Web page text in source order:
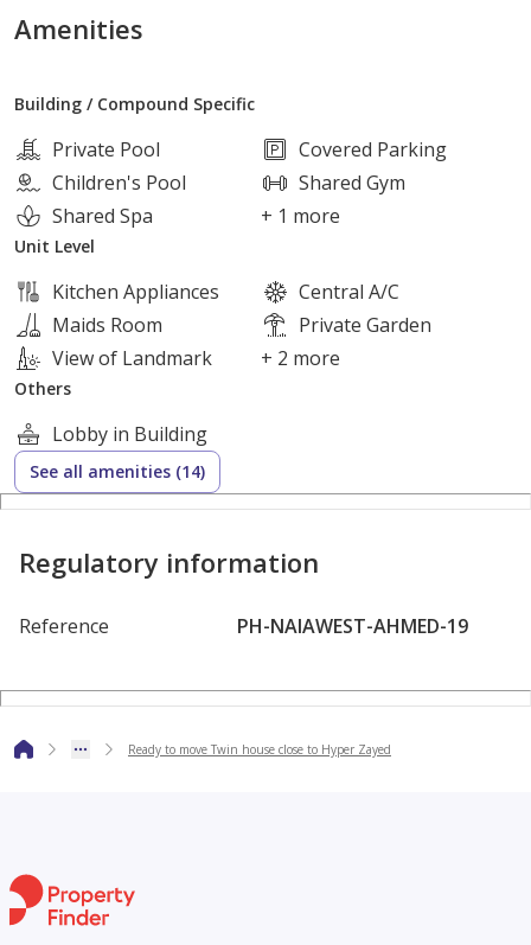
Alexandria Desert Road
Mall of Arabia
Unit Details:
Area: 255 sqm
roof 40 meter
5 Bedrooms
4 Bathrooms
Flexible Payment Plans:
Down payment starting from 10%
Installments up to 7 years
Wide green spaces
Kids’ play areas
Amenities
Building / Compound Specific
Private Pool
Covered Parking
Children's Pool
Shared Gym
Shared Spa
+ 1 more
Unit Level
Kitchen Appliances
Central A/C
Maids Room
Private Garden
View of Landmark
+ 2 more
Others
Lobby in Building
See all amenities (14)
Regulatory information
Reference PH-NAIAWEST-AHMED-19
Ready to move Twin house close to Hyper Zayed